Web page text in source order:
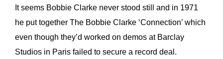
It seems Bobbie Clarke never stood still and in 1971
he put together The Bobbie Clarke ‘Connection’ which
even though they’d worked on demos at Barclay
Studios in Paris failed to secure a record deal.